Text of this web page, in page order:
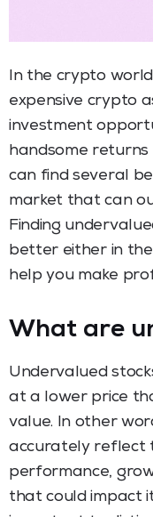
In the crypto
expensive crypto
investment
handsome returns
can find several
market that can
Finding
better either in
help you make
What are
Undervalued
at a lower price
value. In other
accurately reflect
performance,
that could impact